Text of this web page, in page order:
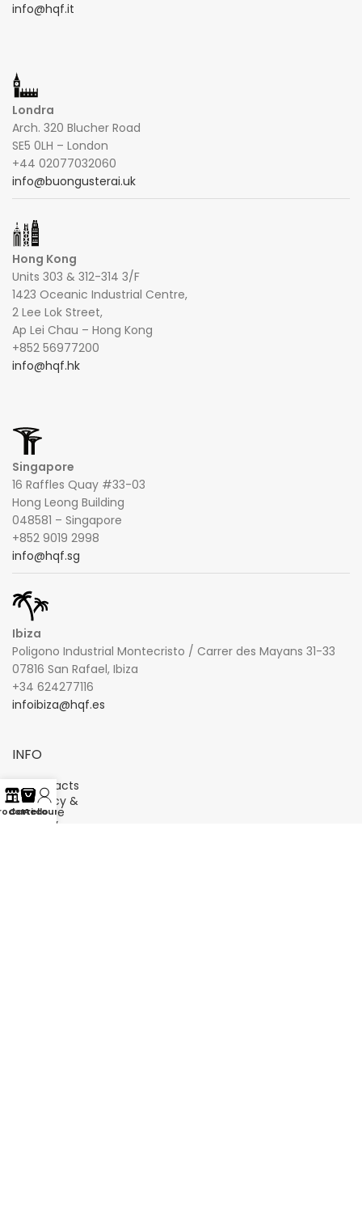
info@hqf.it
Londra
Arch. 320 Blucher Road
SE5 0LH – London
+44 02077032060
info@buongusterai.uk
Hong Kong
Units 303 & 312-314 3/F
1423 Oceanic Industrial Centre,
2 Lee Lok Street,
Ap Lei Chau – Hong Kong
+852 56977200
info@hqf.hk
Singapore
16 Raffles Quay #33-03
Hong Leong Building
048581 – Singapore
+852 9019 2998
info@hqf.sg
Ibiza
Poligono Industrial Montecristo / Carrer des Mayans 31-33
07816 San Rafael, Ibiza
+34 624277116
infoibiza@hqf.es
INFO
Contacts
Privacy &
Cookie
Policy
Carrello
Account